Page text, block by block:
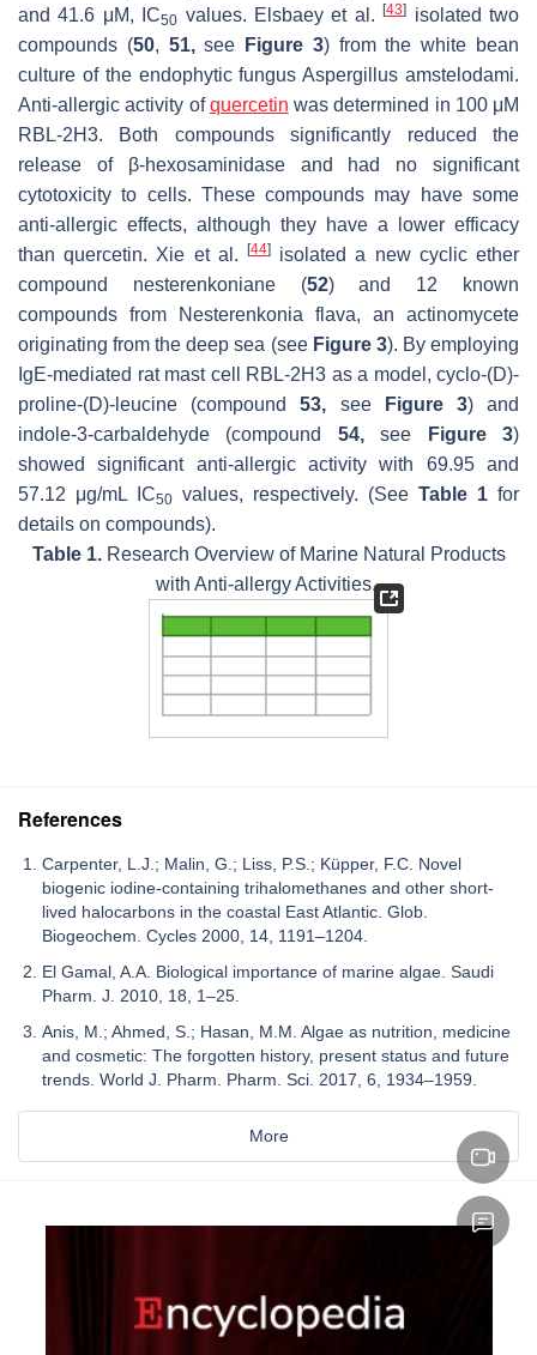
and 41.6 μM, IC50 values. Elsbaey et al.[43]
isolated two
compounds (50, 51,see Figure 3) from the white bean
culture of the endophytic fungusAspergillus amstelodami.
Anti-allergic activity ofquercetin was determined in 100 μM
RBL-2H3. Both compounds significantly reduced the
release of β-hexosaminidase and had no significant
cytotoxicity to cells. These compounds may have some
anti-allergic effects, although they have a lower efficacy
than quercetin. Xie et al.
[44]
isolated a new cyclic ether
compound nesterenkoniane (52) and 12 known
compounds from
Nesterenkonia flava, an actinomycete
originating from the deep sea (see Figure 3). By employing
IgE-mediated rat mast cell RBL-2H3 as a model, cyclo-(D)-
proline-(D)-leucine (compound53, see Figure 3) and
indole-3-carbaldehyde (compound 54,see Figure 3)
showed significant anti-allergic activity with 69.95 and
57.12 μg/mL IC50 values, respectively. (See Table 1 for
details on compounds).
Table 1.Research Overview of Marine Natural Products
with Anti-allergy Activities.
References
Carpenter, L.J.; Malin, G.; Liss, P.S.; Küpper, F.C. Novel
biogenic iodine-containing trihalomethanes and other short-
lived halocarbons in the coastal East Atlantic. Glob.
Biogeochem. Cycles 2000, 14, 1191–1204.
El Gamal, A.A. Biological importance of marine algae. Saudi
Pharm. J. 2010, 18, 1–25.
Anis, M.; Ahmed, S.; Hasan, M.M. Algae as nutrition, medicine
and cosmetic: The forgotten history, present status and future
trends. World J. Pharm. Pharm. Sci. 2017, 6, 1934–1959.
More